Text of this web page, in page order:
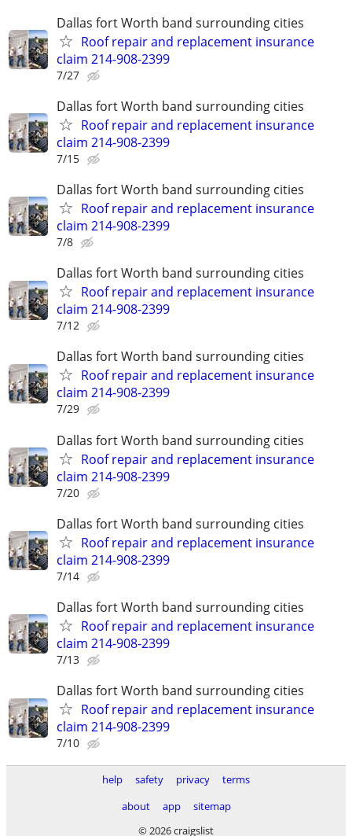
Dallas fort Worth band surrounding cities
Roof repair and replacement insurance
claim 214-908-2399
7/27
Dallas fort Worth band surrounding cities
Roof repair and replacement insurance
claim 214-908-2399
7/15
Dallas fort Worth band surrounding cities
Roof repair and replacement insurance
claim 214-908-2399
7/8
Dallas fort Worth band surrounding cities
Roof repair and replacement insurance
claim 214-908-2399
7/12
Dallas fort Worth band surrounding cities
Roof repair and replacement insurance
claim 214-908-2399
7/29
Dallas fort Worth band surrounding cities
Roof repair and replacement insurance
claim 214-908-2399
7/20
Dallas fort Worth band surrounding cities
Roof repair and replacement insurance
claim 214-908-2399
7/14
Dallas fort Worth band surrounding cities
Roof repair and replacement insurance
claim 214-908-2399
7/13
Dallas fort Worth band surrounding cities
Roof repair and replacement insurance
claim 214-908-2399
7/10
help safety privacy
terms
about
app
sitemap
© 2026 craigslist